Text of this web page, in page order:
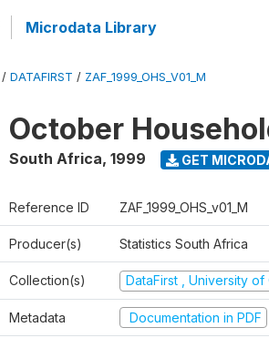
Microdata Library
/ DATAFIRST / ZAF_1999_OHS_V01_M
October
South Africa, 1999 GET
Reference ID ZAF_1999_OHS_v01_M
Producer(s) Statistics South Africa
Collection(s) DataFirst , University
Metadata Documentation in PDF